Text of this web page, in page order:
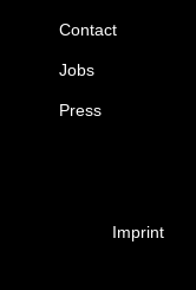
Contact
Jobs
Press
Imprint